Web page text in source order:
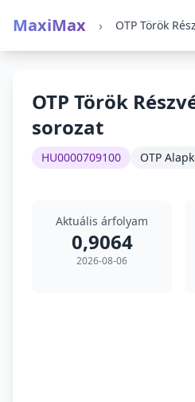
MaxiMax › OTP Török
OTP Török
sorozat
HU0000709100 OTP
Aktuális árfolyam
0,9064
2026-08-06